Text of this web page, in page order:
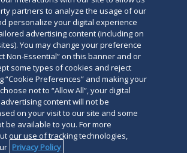
Duane Morris & Selvam
Privacy Policy
Your Privacy
Terms of Use
Attorney Advertising
Statement
Accessibility
Transparency in Coverage
Map Contact Us
Other
partners to analyze the usage of our
personalize your digital experience
advertising content (including on
You may change your preference
Non-Essential” on this banner and or
some types of cookies and reject
“Cookie Preferences” and making your
not to “Allow All”, your digital
content will not be
on your visit to our site and some
be available to you. For more
our use of tracking technologies,
Privacy Policy